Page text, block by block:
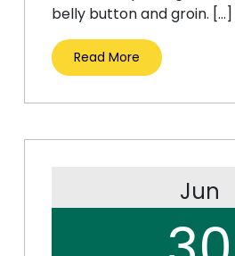
belly button and groin. […]
Read More
Jun